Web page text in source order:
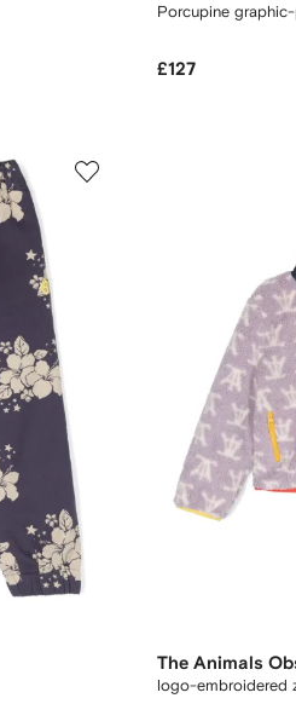
Porcupine
£127
The Animals
logo-embroidered